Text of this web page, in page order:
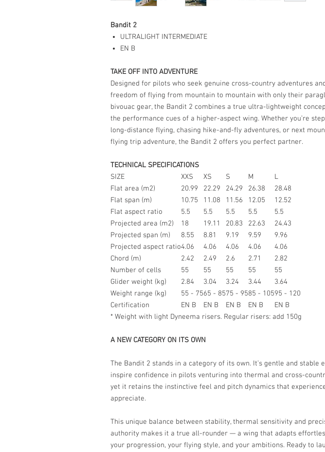
Bandit 2
ULTRALIGHT INTERMEDIATE
EN B
TAKE OFF INTO ADVENTURE
Designed for pilots who seek genuine cross-country adventures
freedom of flying from mountain to mountain with only their
bivouac gear, the Bandit 2 combines a true ultra-lightweight
the performance cues of a higher-aspect wing. Whether you’re
long-distance flying, chasing hike-and-fly adventures, or next
flying trip adventure, the Bandit 2 offers you perfect partner.
TECHNICAL SPECIFICATIONS
SIZE
XXS XS S M
L
Flat area (m2)
20.99 22.29 24.29 26.38
28.48
Flat span (m)
10.75 11.08 11.56 12.05
12.52
Flat aspect ratio
5.5 5.5 5.5 5.5
5.5
Projected area (m2)
18 19.11 20.83 22.63
24.43
Projected span (m)
8.55 8.81 9.19 9.59
9.96
Projected aspect ratio4.06 4.06 4.06 4.06
4.06
Chord (m)
2.42 2.49 2.6 2.71
2.82
Number of cells
55 55 55 55
55
Glider weight (kg)
2.84 3.04 3.24 3.44
3.64
Weight range (kg)
55 - 7565 - 8575 - 9585 - 10595 - 120
Certification
EN B EN B EN B EN B
EN B
* Weight with light Dyneema risers. Regular risers: add 150g
A NEW CATEGORY ON ITS OWN
The Bandit 2 stands in a category of its own. It’s gentle and stable
inspire confidence in pilots venturing into thermal and cross-
yet it retains the instinctive feel and pitch dynamics that
appreciate.
This unique balance between stability, thermal sensitivity and
authority makes it a true all-rounder — a wing that adapts
your progression, your flying style, and your ambitions. Ready to